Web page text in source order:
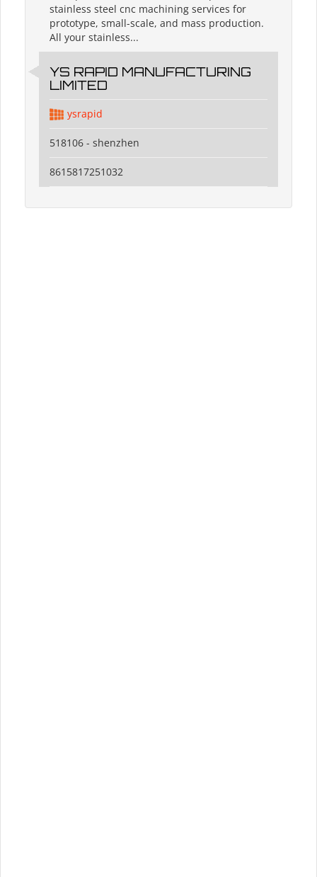
stainless steel cnc machining services for
prototype, small-scale, and mass production.
All your stainless...
YS RAPID MANUFACTURING
LIMITED
ysrapid
518106 - shenzhen
8615817251032